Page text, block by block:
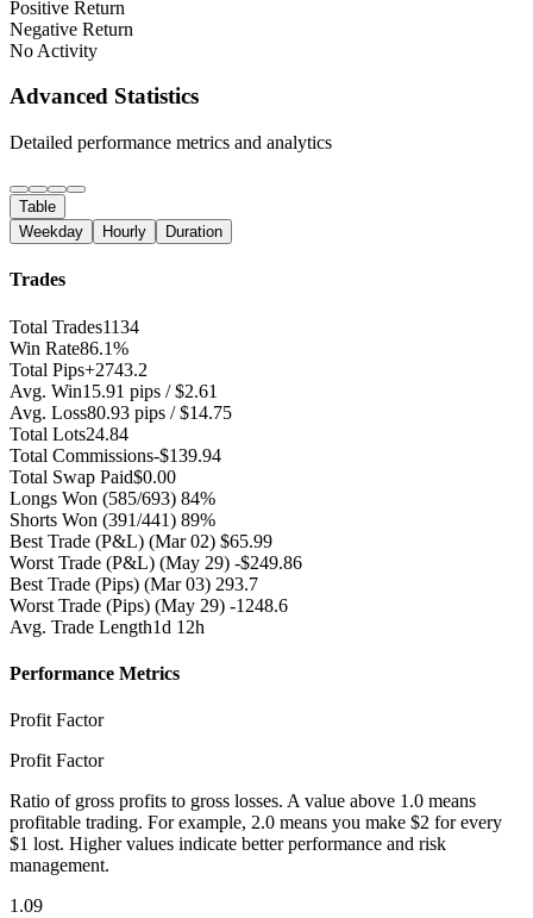
Positive Return
Negative Return
No Activity
Advanced Statistics
Detailed performance metrics and analytics
Table
Weekday
Hourly Duration
Trades
Total Trades1134
Win Rate86.1%
Total Pips+2743.2
Avg. Win15.91 pips / $2.61
Avg. Loss80.93 pips / $14.75
Total Lots24.84
Total Commissions-$139.94
Total Swap Paid$0.00
Longs Won (585/693) 84%
Shorts Won (391/441) 89%
Best Trade (P&L) (Mar 02) $65.99
Worst Trade (P&L) (May 29) -$249.86
Best Trade (Pips) (Mar 03) 293.7
Worst Trade (Pips) (May 29) -1248.6
Avg. Trade Length1d 12h
Performance Metrics
Profit Factor
Profit Factor
Ratio of gross profits to gross losses. A value above 1.0 means
profitable trading. For example, 2.0 means you make $2 for every
$1 lost. Higher values indicate better performance and risk
management.
1.09